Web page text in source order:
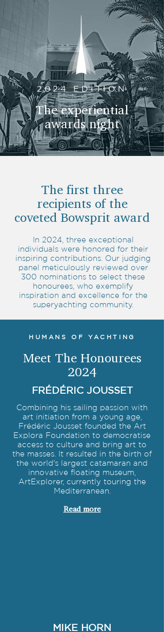
2024 EDITION
The experiential
awards night
The first three
recipients of the
coveted Bowsprit award
In 2024, three exceptional
individuals were honored for their
inspiring contributions. Our judging
panel meticulously reviewed over
300 nominations to select these
honourees, who exemplify
inspiration and excellence for the
superyachting community.
HUMANS OF YACHTING
Meet The Honourees
2024
FRÉDÉRIC JOUSSET
Combining his sailing passion with
art initiation from a young age,
Frédéric Jousset founded the Art
Explora Foundation to democratise
access to culture and bring art to
the masses. It resulted in the birth of
the world's largest catamaran and
innovative floating museum,
ArtExplorer, currently touring the
Mediterranean.
Read more
MIKE HORN